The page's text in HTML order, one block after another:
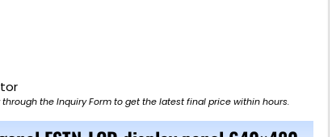
the Inquiry Form to get the latest final price within hours.